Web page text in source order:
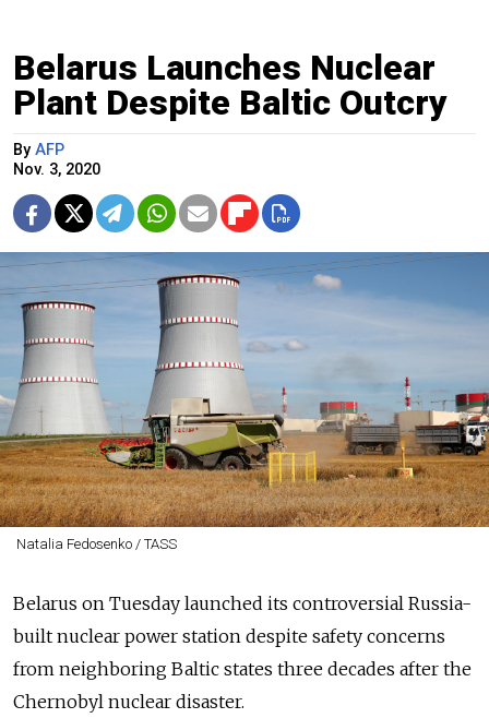
Belarus Launches Nuclear
Plant Despite Baltic Outcry
By AFP
Nov. 3, 2020
Natalia Fedosenko / TASS
Belarus on Tuesday launched its controversial Russia-
built nuclear power station despite safety concerns
from neighboring Baltic states three decades after the
Chernobyl nuclear disaster.